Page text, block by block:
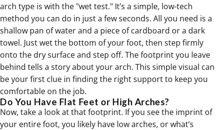
arch type is with the "wet test." It’s a simple, low-tech
method you can do in just a few seconds. All you need is a
shallow pan of water and a piece of cardboard or a dark
towel. Just wet the bottom of your foot, then step firmly
onto the dry surface and step off. The footprint you leave
behind tells a story about your arch. This simple visual can
be your first clue in finding the right support to keep you
comfortable on the job.
Do You Have Flat Feet or High Arches?
Now, take a look at that footprint. If you see the imprint of
your entire foot, you likely have low arches, or what’s